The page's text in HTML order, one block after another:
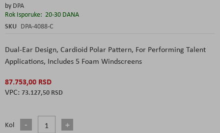
by DPA
Rok Isporuke: 20-30 DANA
SKU DPA-4088-C
Dual-Ear Design, Cardioid Polar Pattern, For Performing Talent
Applications, Includes 5 Foam Windscreens
87.753,00 RSD
73.127,50 RSD
Kol
the
images
gallery